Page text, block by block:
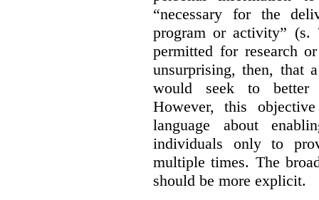
“necessary for the
program or activity”
permitted for research
unsurprising, then, that
would seek to better
However, this
language about
individuals only to
multiple times. The
should be more explicit.